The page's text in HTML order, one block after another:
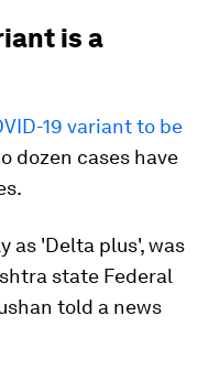
is a
19 variant to be
dozen cases have
as 'Delta plus', was
state Federal
told a news